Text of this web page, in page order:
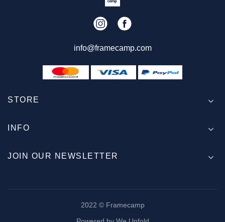
info@framecamp.com
STORE
INFO
JOIN OUR NEWSLETTER
2022 © Framecamp